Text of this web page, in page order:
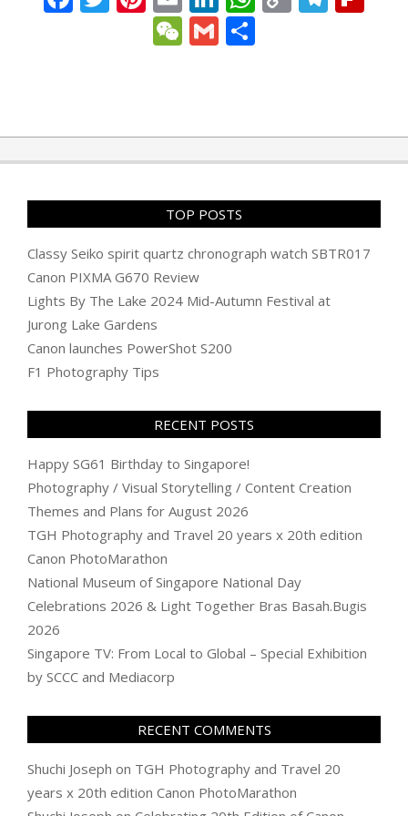
WeChat
Gmail
06-
30
TOP POSTS
Classy Seiko spirit quartz chronograph watch SBTR017
Canon PIXMA G670 Review
Lights By The Lake 2024 Mid-Autumn Festival at
Jurong Lake Gardens
Canon launches PowerShot S200
F1 Photography Tips
RECENT POSTS
Happy SG61 Birthday to Singapore!
Photography / Visual Storytelling / Content Creation
Themes and Plans for August 2026
TGH Photography and Travel 20 years x 20th edition
Canon PhotoMarathon
National Museum of Singapore National Day
Celebrations 2026 & Light Together Bras Basah.Bugis
2026
Singapore TV: From Local to Global – Special Exhibition
by SCCC and Mediacorp
RECENT COMMENTS
Shuchi Joseph on TGH Photography and Travel 20
years x 20th edition Canon PhotoMarathon